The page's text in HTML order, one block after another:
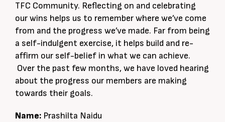
TFC Community. Reflecting on and celebrating
our wins helps us to remember where we’ve come
from and the progress we’ve made. Far from being
a self-indulgent exercise, it helps build and re-
affirm our self-belief in what we can achieve.
Over the past few months, we have loved hearing
about the progress our members are making
towards their goals.
Name: Prashilta Naidu